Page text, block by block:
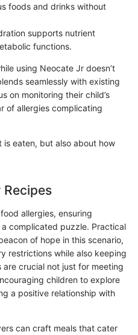
foods and drinks without
supports nutrient
functions.
using Neocate Jr doesn’t
seamlessly with existing
on monitoring their child’s
of allergies complicating
eaten, but also about how
allergies, ensuring
complicated puzzle. Practical
of hope in this scenario,
restrictions while also keeping
are crucial not just for meeting
children to explore
a positive relationship with
can craft meals that cater